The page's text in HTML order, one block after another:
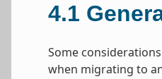
4.1
Some
when migrating to